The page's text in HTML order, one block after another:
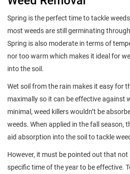
Spring is the perfect time to tackle
most weeds are still germinating
Spring is also moderate in terms of
nor too warm which makes it ideal for
into the soil.
Wet soil from the rain makes it easy for
maximally so it can be effective against
minimal, weed killers wouldn’t be
weeds. When applied in the fall season,
aid absorption into the soil to tackle
However, it must be pointed out that not
specific time of the year to be effective.